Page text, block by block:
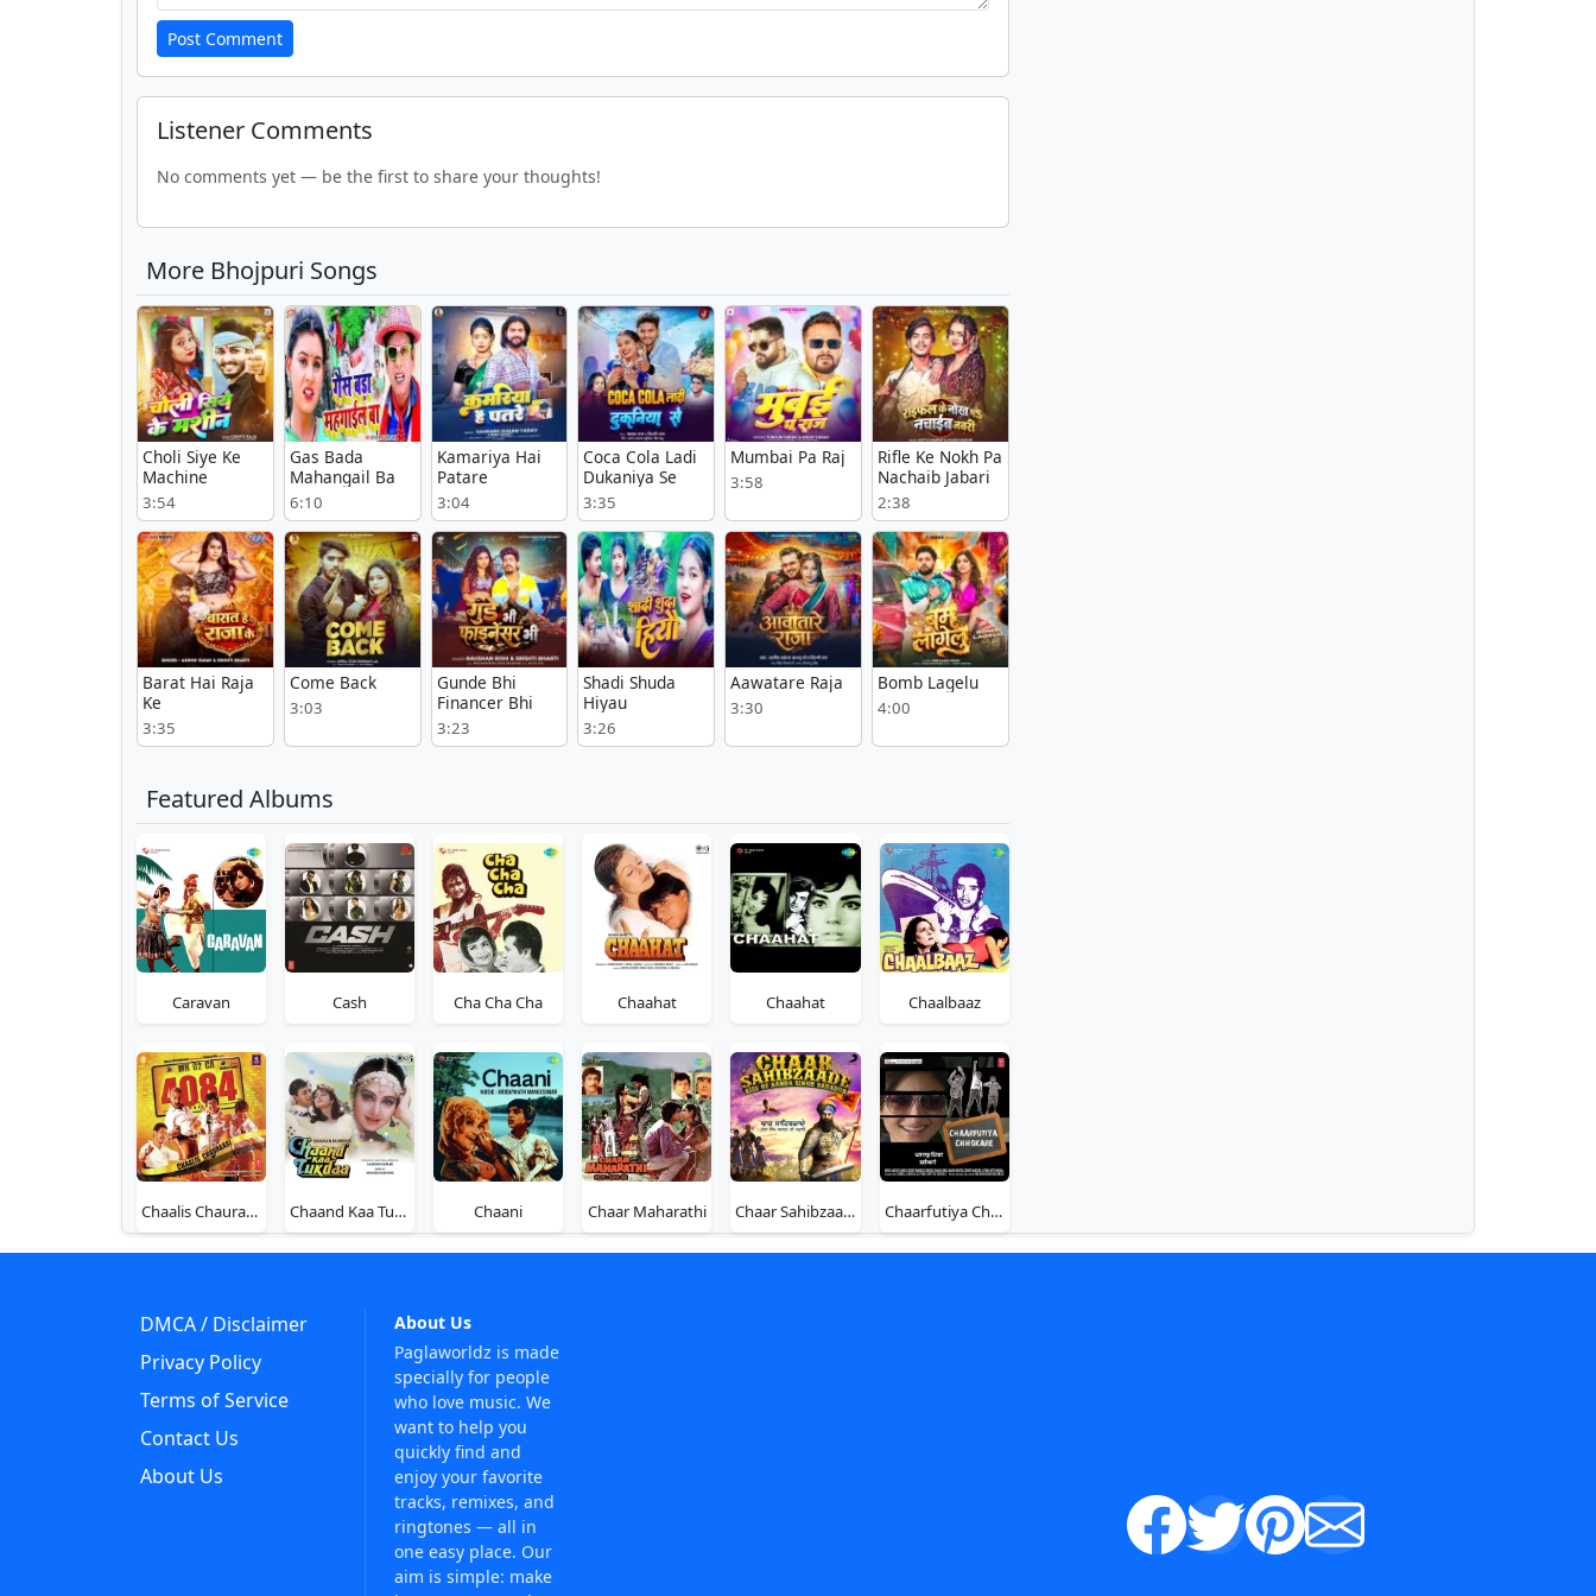
Post Comment
Listener Comments
No comments yet — be the first to share your thoughts!
More Bhojpuri Songs
Choli Siye Ke
Machine
3:54
Gas Bada
Mahangail Ba
6:10
Kamariya Hai
Patare
3:04
Coca Cola Ladi
Dukaniya Se
3:35
Mumbai Pa Raj
3:58
Rifle Ke Nokh Pa
Nachaib Jabari
2:38
Barat Hai Raja
Ke
3:35
Come Back
3:03
Gunde Bhi
Financer Bhi
3:23
Shadi Shuda
Hiyau
3:26
Aawatare Raja
3:30
Bomb Lagelu
4:00
Featured Albums
Caravan Cash Cha Cha Cha Chaahat Chaahat Chaalbaaz
Chaalis Chauraasi (4084) Chaand Kaa Tukdaa Chaani Chaar Maharathi Chaar Sahibzaade - Rise of Banda Singh Bahadur Chaarfutiya Chhokare
DMCA / Disclaimer
Privacy Policy
Terms of Service
Contact Us
About Us
About Us
Paglaworldz is made
specially for people
who love music. We
want to help you
quickly find and
enjoy your favorite
tracks, remixes, and
ringtones — all in
one easy place. Our
aim is simple: make